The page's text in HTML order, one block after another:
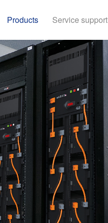
Products Service support